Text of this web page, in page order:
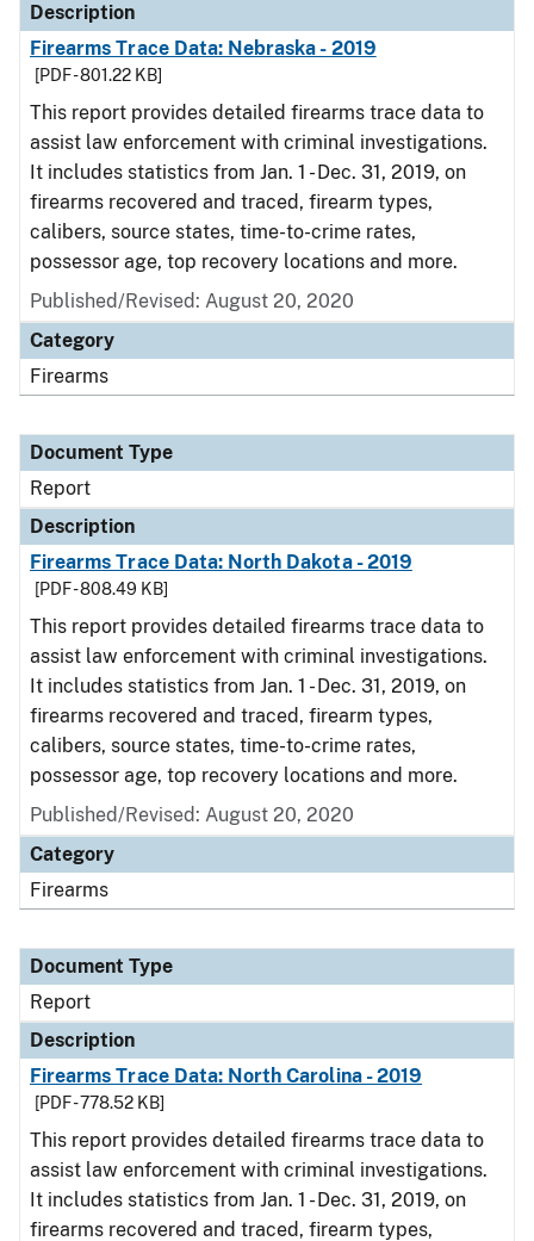
Description
Firearms Trace Data: Nebraska - 2019
[PDF - 801.22 KB]
This report provides detailed firearms trace data to
assist law enforcement with criminal investigations.
It includes statistics from Jan. 1 - Dec. 31, 2019, on
firearms recovered and traced, firearm types,
calibers, source states, time-to-crime rates,
possessor age, top recovery locations and more.
Published/Revised: August 20, 2020
Category
Firearms
Document Type
Report
Description
Firearms Trace Data: North Dakota - 2019
[PDF - 808.49 KB]
This report provides detailed firearms trace data to
assist law enforcement with criminal investigations.
It includes statistics from Jan. 1 - Dec. 31, 2019, on
firearms recovered and traced, firearm types,
calibers, source states, time-to-crime rates,
possessor age, top recovery locations and more.
Published/Revised: August 20, 2020
Category
Firearms
Document Type
Report
Description
Firearms Trace Data: North Carolina - 2019
[PDF - 778.52 KB]
This report provides detailed firearms trace data to
assist law enforcement with criminal investigations.
It includes statistics from Jan. 1 - Dec. 31, 2019, on
firearms recovered and traced, firearm types,